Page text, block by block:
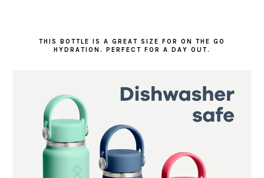
THIS BOTTLE IS A GREAT SIZE FOR ON THE GO
HYDRATION. PERFECT FOR A DAY OUT.